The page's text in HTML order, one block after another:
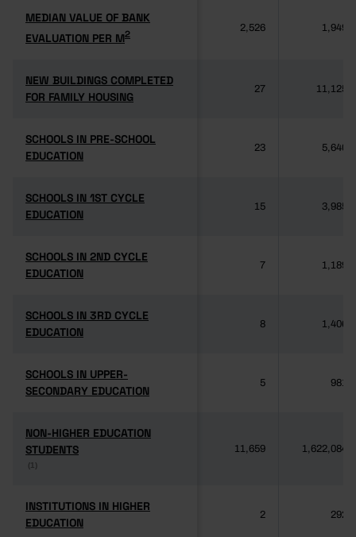
MEDIAN VALUE OF BANK
EVALUATION PER M2
MEDIAN VALUE OF BANK
EVALUATION PER M2
2,526 1,949
NEW BUILDINGS COMPLETED
FOR FAMILY HOUSING
NEW BUILDINGS COMPLETED
FOR FAMILY HOUSING
27 11,125
SCHOOLS IN PRE-SCHOOL
EDUCATION
SCHOOLS IN PRE-SCHOOL
EDUCATION
23 5,640
SCHOOLS IN 1ST CYCLE
EDUCATION
SCHOOLS IN 1ST CYCLE
EDUCATION
15 3,985
SCHOOLS IN 2ND CYCLE
EDUCATION
SCHOOLS IN 2ND CYCLE
EDUCATION
7 1,189
SCHOOLS IN 3RD CYCLE
EDUCATION
SCHOOLS IN 3RD CYCLE
EDUCATION
8 1,406
SCHOOLS IN UPPER-
SECONDARY EDUCATION
SCHOOLS IN UPPER-
SECONDARY EDUCATION
5 981
NON-HIGHER EDUCATION
STUDENTS
(1)
NON-HIGHER EDUCATION
STUDENTS
(1)
11,659 1,622,084
INSTITUTIONS IN HIGHER
EDUCATION
INSTITUTIONS IN HIGHER
EDUCATION
2 292